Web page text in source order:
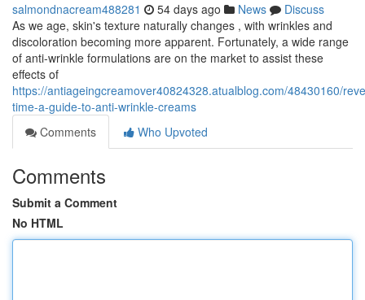
salmondnacream488281 54 days ago News
Discuss
As we age, skin's texture naturally changes , with wrinkles and
discoloration becoming more apparent. Fortunately, a wide range
of anti-wrinkle formulations are on the market to assist these
effects of
https://antiageingcreamover40824328.atualblog.com/48430160/
time-a-guide-to-anti-wrinkle-creams
Comments
Who Upvoted
Comments
Submit a Comment
No HTML